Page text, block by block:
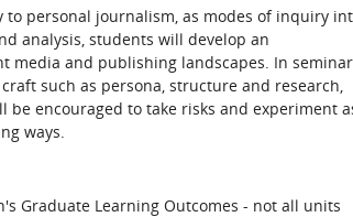
personal journalism, as modes of inquiry
analysis, students will develop an
and publishing landscapes. In
such as persona, structure and research,
be encouraged to take risks and experiment
ways.
Graduate Learning Outcomes - not all units